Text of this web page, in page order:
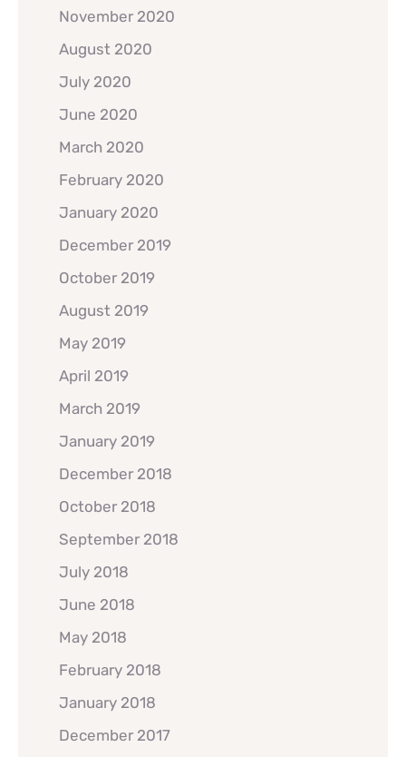
November 2020
August 2020
July 2020
June 2020
March 2020
February 2020
January 2020
December 2019
October 2019
August 2019
May 2019
April 2019
March 2019
January 2019
December 2018
October 2018
September 2018
July 2018
June 2018
May 2018
February 2018
January 2018
December 2017